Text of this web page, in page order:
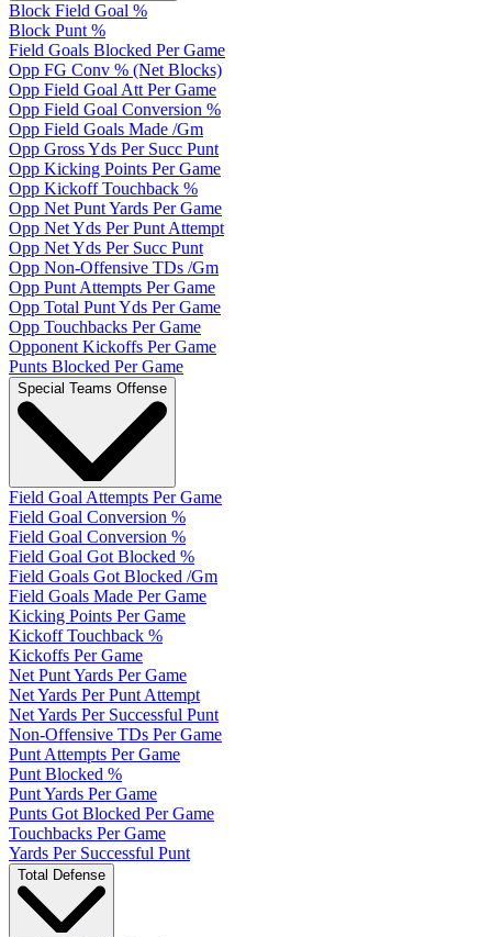
Block Field Goal %
Block Punt %
Field Goals Blocked Per Game
Opp FG Conv % (Net Blocks)
Opp Field Goal Att Per Game
Opp Field Goal Conversion %
Opp Field Goals Made /Gm
Opp Gross Yds Per Succ Punt
Opp Kicking Points Per Game
Opp Kickoff Touchback %
Opp Net Punt Yards Per Game
Opp Net Yds Per Punt Attempt
Opp Net Yds Per Succ Punt
Opp Non-Offensive TDs /Gm
Opp Punt Attempts Per Game
Opp Total Punt Yds Per Game
Opp Touchbacks Per Game
Opponent Kickoffs Per Game
Punts Blocked Per Game
Special Teams Offense
Field Goal Attempts Per Game
Field Goal Conversion %
Field Goal Conversion %
Field Goal Got Blocked %
Field Goals Got Blocked /Gm
Field Goals Made Per Game
Kicking Points Per Game
Kickoff Touchback %
Kickoffs Per Game
Net Punt Yards Per Game
Net Yards Per Punt Attempt
Net Yards Per Successful Punt
Non-Offensive TDs Per Game
Punt Attempts Per Game
Punt Blocked %
Punt Yards Per Game
Punts Got Blocked Per Game
Touchbacks Per Game
Yards Per Successful Punt
Total Defense